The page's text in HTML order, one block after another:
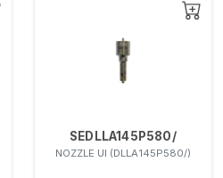
SEDLLA145P580/
NOZZLE UI (DLLA145P580/)